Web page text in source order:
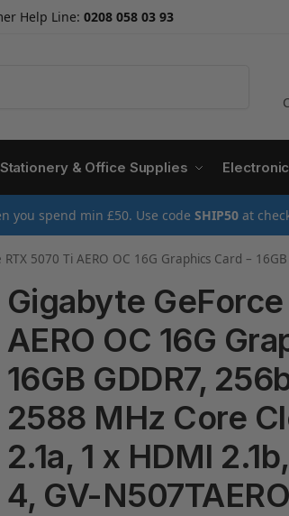
Help Line: 0208 058 03 93
Stationery & Office Supplies
you spend min £50. Use code SHIP50at
AERO OC 16G Graphics Card – 16GB GDDR7, 256bit, PCI-E 5.0, 2588 MHz Core
Gigabyte
AERO OC 16G
16GB GDDR7,
2588 MHz Core
2.1a, 1 x HDMI
4, GV-